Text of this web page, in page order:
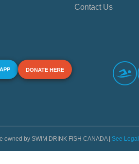
Contact Us
DONATE HERE
by SWIM DRINK FISH CANADA | See Legal